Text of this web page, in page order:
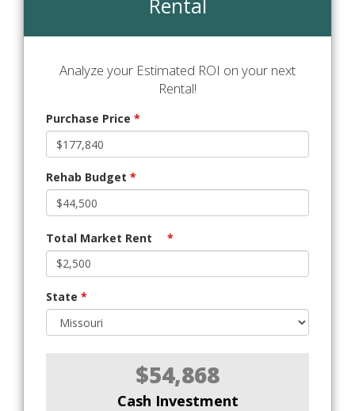
Rental
Analyze your Estimated ROI on your next
Rental!
Purchase Price *
Rehab Budget *
Total Market Rent *
State *
$54,868
Cash Investment